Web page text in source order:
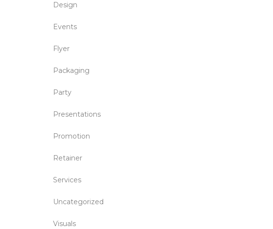
Design
Events
Flyer
Packaging
Party
Presentations
Promotion
Retainer
Services
Uncategorized
Visuals